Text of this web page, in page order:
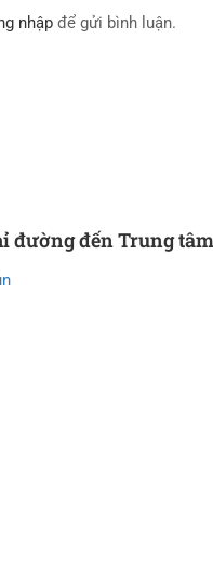
nhập để gửi bình luận.
đường đến Trung